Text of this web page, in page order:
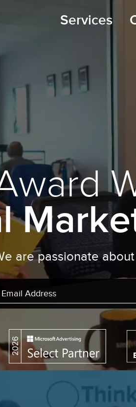
Services
We are passionate